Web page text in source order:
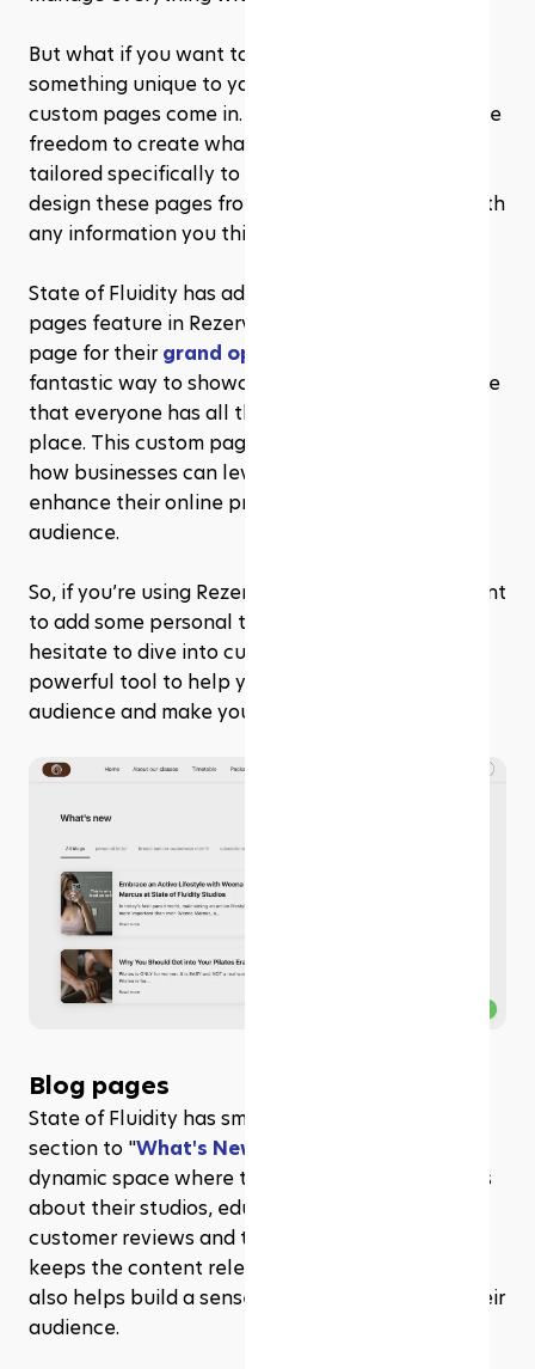
But what if you want to get creative and add
something unique to your site? That’s where
custom pages come in. Custom pages give you the
freedom to create whatever content you need,
tailored specifically to your business. You can
design these pages from scratch and fill them with
any information you think is important.
State of Fluidity has adeptly utilized the custom
pages feature in Rezerv to create a dedicated
page for their grand opening event
fantastic way to showcase their event and ensure
that everyone has all the info they need in one
place. This custom page is a prime example of
how businesses can leverage this flexibility to
enhance their online presence and engage their
audience.
So, if you’re using Rezerv website builder and want
to add some personal touches to your site, don’t
hesitate to dive into custom pages. They’re a
powerful tool to help you connect with your
audience and make your website truly yours.
Blog pages
State of Fluidity has smartly renamed their blog
section to "What's New
dynamic space where they share the latest news
about their studios, educational tips, along with
customer reviews and testimonials. This not only
keeps the content relevant and interesting but
also helps build a sense of community among their
audience.